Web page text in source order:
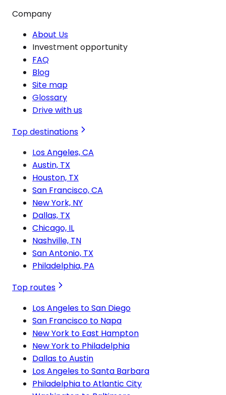
Company
About Us
Investment opportunity
FAQ
Blog
Site map
Glossary
Drive with us
Top destinations
Los Angeles, CA
Austin, TX
Houston, TX
San Francisco, CA
New York, NY
Dallas, TX
Chicago, IL
Nashville, TN
San Antonio, TX
Philadelphia, PA
Top routes
Los Angeles to San Diego
San Francisco to Napa
New York to East Hampton
New York to Philadelphia
Dallas to Austin
Los Angeles to Santa Barbara
Philadelphia to Atlantic City